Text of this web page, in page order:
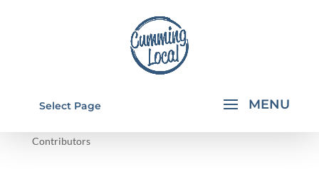
Select Page
POOLE'S MILL PARK IN FORSYTH COUNTY
Contributors